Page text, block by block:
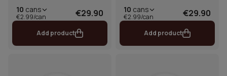
10 cans
€2.99/can €29.90
Add product
10 cans
€2.99/can €29.90
Add product